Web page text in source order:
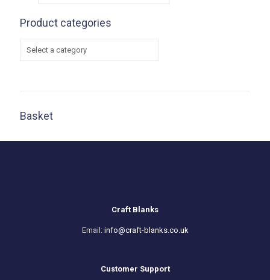
Product categories
Basket
Craft Blanks
Email: info@craft-blanks.co.uk
Customer Support